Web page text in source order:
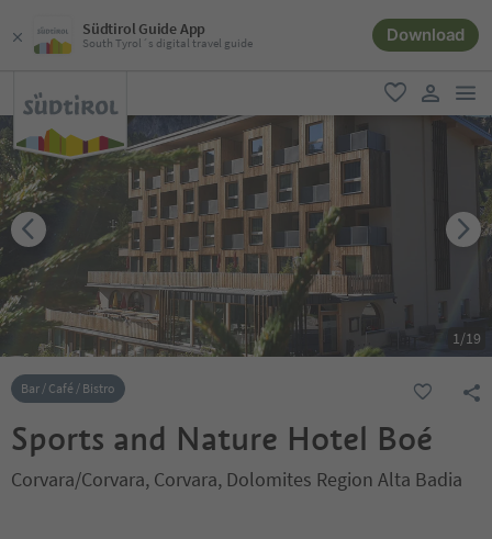
Südtirol Guide App
South Tyrol´s digital travel guide Download
favorite
user link
1/19
Bar / Café / Bistro
Sports and Nature Hotel Boé
Corvara/Corvara, Corvara, Dolomites Region Alta Badia